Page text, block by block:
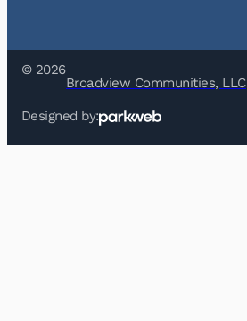
© 2026
Broadview Communities, LLC
Designed by: